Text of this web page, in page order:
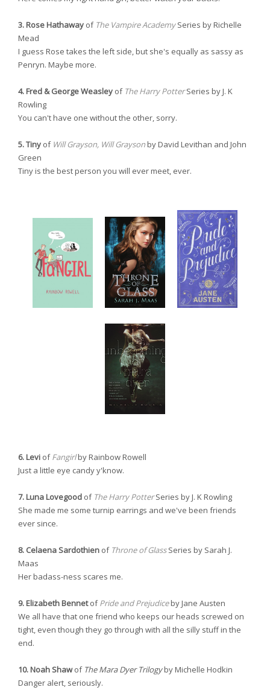
3. Rose Hathaway of The Vampire Academy Series by Richelle
Mead
I guess Rose takes the left side, but she's equally as sassy as
Penryn. Maybe more.
4. Fred & George Weasley of The Harry Potter Series by J. K
Rowling
You can't have one without the other, sorry.
5. Tiny of Will Grayson, Will Graysonby David Levithan and John
Green
Tiny is the best person you will ever meet, ever.
6. Levi ofFangirlby Rainbow Rowell
Just a little eye candy y'know.
7. Luna Lovegood of The Harry Potter Series by J. K Rowling
She made me some turnip earrings and we've been friends
ever since.
8. Celaena Sardothien of Throne of GlassSeries by Sarah J.
Maas
Her badass-ness scares me.
9. Elizabeth BennetofPride and Prejudiceby Jane Austen
We all have that one friend who keeps our heads screwed on
tight, even though they go through with all the silly stuff in the
end.
10. Noah Shawof The Mara Dyer Trilogyby Michelle Hodkin
Danger alert, seriously.